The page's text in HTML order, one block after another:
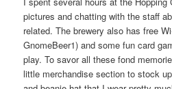
pictures and chatting with the staff
related. The brewery also has free
GnomeBeer1) and some fun card
play. To savor all these fond
little merchandise section to stock